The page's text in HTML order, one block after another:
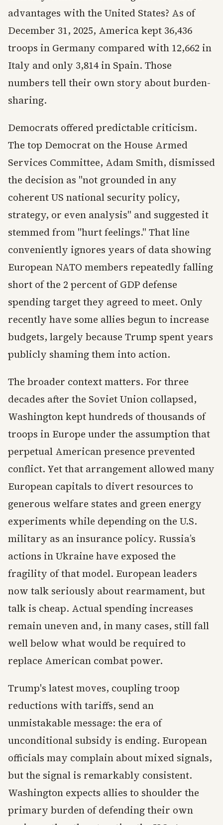
advantages with the United States? As of
December 31, 2025, America kept 36,436
troops in Germany compared with 12,662 in
Italy and only 3,814 in Spain. Those
numbers tell their own story about burden-
sharing.
Democrats offered predictable criticism.
The top Democrat on the House Armed
Services Committee, Adam Smith, dismissed
the decision as "not grounded in any
coherent US national security policy,
strategy, or even analysis" and suggested it
stemmed from "hurt feelings." That line
conveniently ignores years of data showing
European NATO members repeatedly falling
short of the 2 percent of GDP defense
spending target they agreed to meet. Only
recently have some allies begun to increase
budgets, largely because Trump spent years
publicly shaming them into action.
The broader context matters. For three
decades after the Soviet Union collapsed,
Washington kept hundreds of thousands of
troops in Europe under the assumption that
perpetual American presence prevented
conflict. Yet that arrangement allowed many
European capitals to divert resources to
generous welfare states and green energy
experiments while depending on the U.S.
military as an insurance policy. Russia’s
actions in Ukraine have exposed the
fragility of that model. European leaders
now talk seriously about rearmament, but
talk is cheap. Actual spending increases
remain uneven and, in many cases, still fall
well below what would be required to
replace American combat power.
Trump's latest moves, coupling troop
reductions with tariffs, send an
unmistakable message: the era of
unconditional subsidy is ending. European
officials may complain about mixed signals,
but the signal is remarkably consistent.
Washington expects allies to shoulder the
primary burden of defending their own